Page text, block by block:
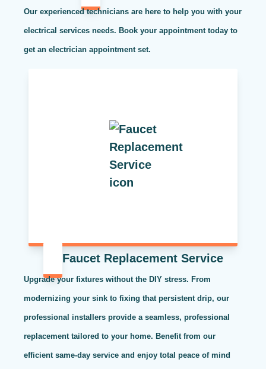
Our experienced technicians are here to help you with your
electrical services needs. Book your appointment today to
get an electrician appointment set.
Faucet Replacement Service
Upgrade your fixtures without the DIY stress. From
modernizing your sink to fixing that persistent drip, our
professional installers provide a seamless, professional
replacement tailored to your home. Benefit from our
efficient same-day service and enjoy total peace of mind